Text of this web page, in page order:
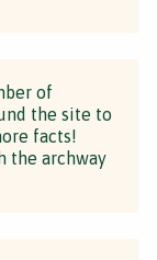
of
the site to
facts!
the archway